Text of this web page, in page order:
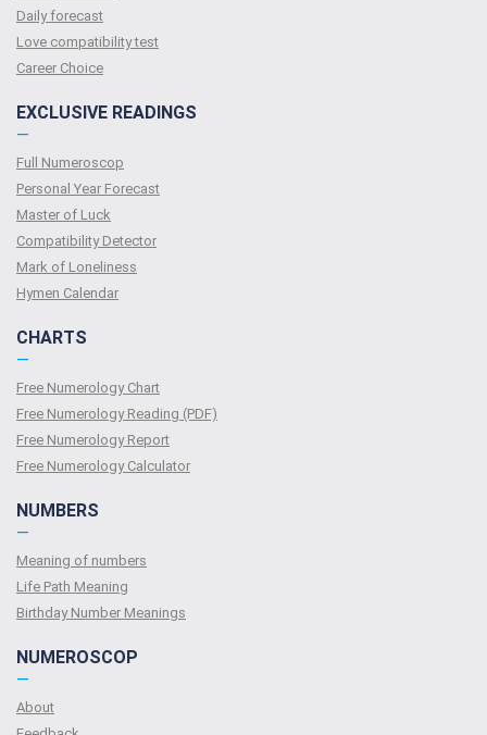
Daily forecast
Love compatibility test
Сareer Сhoice
EXCLUSIVE READINGS
—
Full Numeroscop
Personal Year Forecast
Master of Luck
Compatibility Detector
Mark of Loneliness
Hymen Calendar
CHARTS
—
Free Numerology Chart
Free Numerology Reading (PDF)
Free Numerology Report
Free Numerology Calculator
NUMBERS
—
Meaning of numbers
Life Path Meaning
Birthday Number Meanings
NUMEROSCOP
—
About